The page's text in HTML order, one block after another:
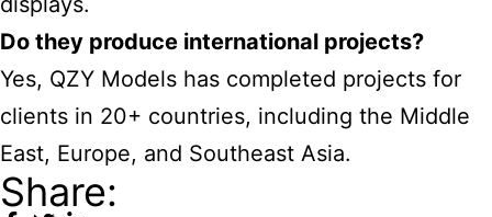
Do they produce international projects?
Yes, QZY Models has completed projects for
clients in 20+ countries, including the Middle
East, Europe, and Southeast Asia.
Share: